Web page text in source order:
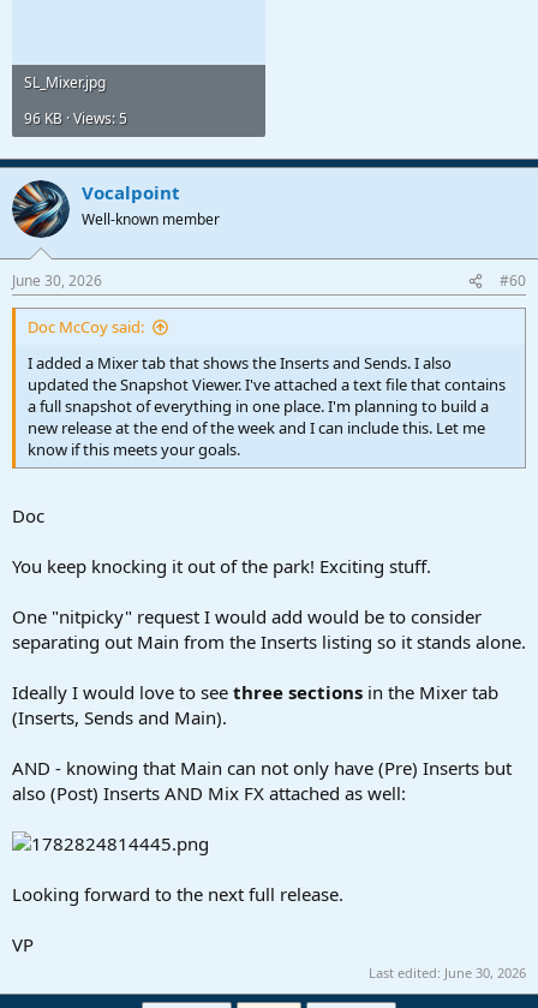
SL_Mixer.jpg
96 KB · Views: 5
Vocalpoint
Well-known member
June 30, 2026 #60
Doc McCoy said:
I added a Mixer tab that shows the Inserts and Sends. I also
updated the Snapshot Viewer. I've attached a text file that contains
a full snapshot of everything in one place. I'm planning to build a
new release at the end of the week and I can include this. Let me
know if this meets your goals.
Doc
You keep knocking it out of the park! Exciting stuff.
One "nitpicky" request I would add would be to consider
separating out Main from the Inserts listing so it stands alone.
Ideally I would love to see three sections in the Mixer tab
(Inserts, Sends and Main).
AND - knowing that Main can not only have (Pre) Inserts but
also (Post) Inserts AND Mix FX attached as well:
Looking forward to the next full release.
VP
Last edited: June 30, 2026